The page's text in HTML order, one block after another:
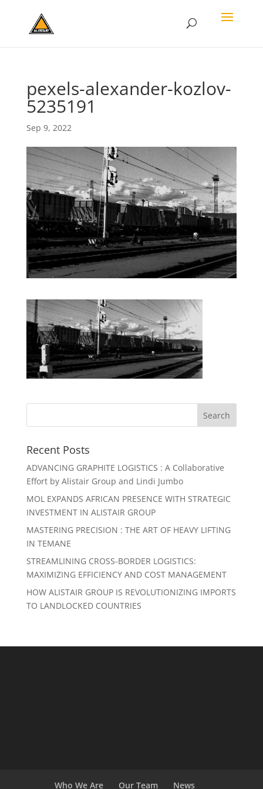
pexels-alexander-kozlov-
5235191
Sep 9, 2022
Recent Posts
ADVANCING GRAPHITE LOGISTICS : A Collaborative
Effort by Alistair Group and Lindi Jumbo
MOL EXPANDS AFRICAN PRESENCE WITH STRATEGIC
INVESTMENT IN ALISTAIR GROUP
MASTERING PRECISION : THE ART OF HEAVY LIFTING
IN TEMANE
STREAMLINING CROSS-BORDER LOGISTICS:
MAXIMIZING EFFICIENCY AND COST MANAGEMENT
HOW ALISTAIR GROUP IS REVOLUTIONIZING IMPORTS
TO LANDLOCKED COUNTRIES
Who We Are Our Team News